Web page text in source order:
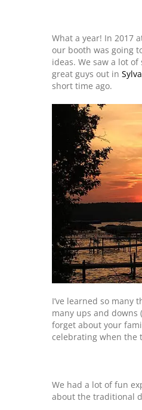
What a year! In 2017
our booth was going
ideas. We saw a lot
great guys out in
short time ago.
I’ve learned so many
many ups and downs
forget about your
celebrating when the
We had a lot of fun
about the traditional